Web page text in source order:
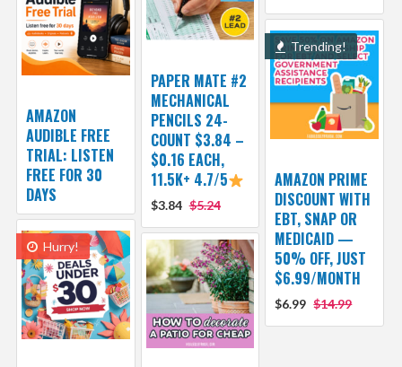
PAPER MATE #2
MECHANICAL
PENCILS 24-
COUNT $3.84 –
$0.16 EACH,
11.5K+ 4.7/5
$3.84 $5.24
AMAZON
AUDIBLE FREE
TRIAL: LISTEN
FREE FOR 30
DAYS
Trending!
AMAZON PRIME
DISCOUNT WITH
EBT, SNAP OR
MEDICAID —
50% OFF, JUST
$6.99/MONTH
$6.99 $14.99
Hurry!